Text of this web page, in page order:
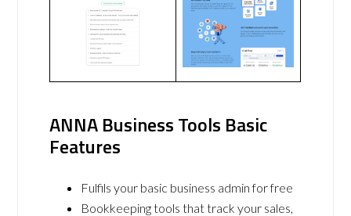
ANNA Business Tools Basic
Features
Fulfils your basic business admin for free
Bookkeeping tools that track your sales,